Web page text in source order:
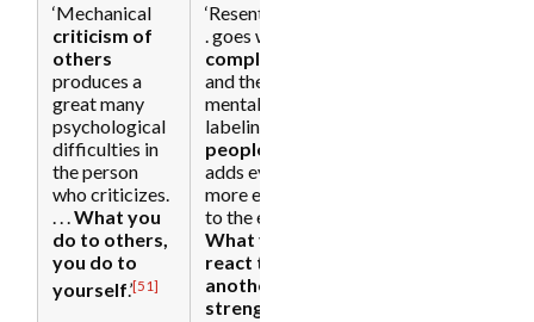
‘Mechanical
criticism of
others
produces a
great many
psychological
difficulties in
the person
who criticizes.
. . .What you
do to others,
you do to
yourself.’[51]
‘Resentment . .
. goes with
complaining
and the
mental
labeling
people
adds even
more energy
to the ego. . . .
What you
react to in
another, you
strengthen in